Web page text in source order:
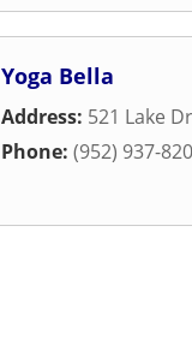
Yoga Bella
Address: 521 Lake
Phone: (952) 937-